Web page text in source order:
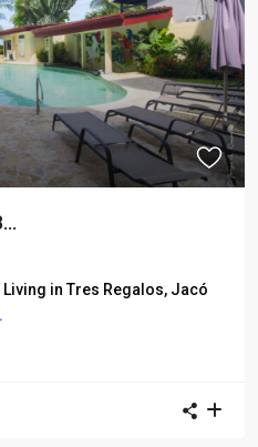
in Tres Regalos, Jacó